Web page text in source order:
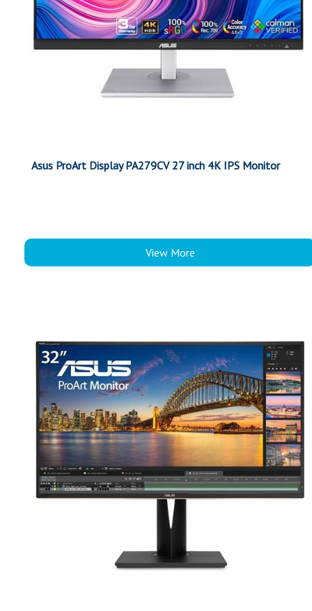
Asus ProArt Display PA279CV 27 inch 4K IPS Monitor
View More